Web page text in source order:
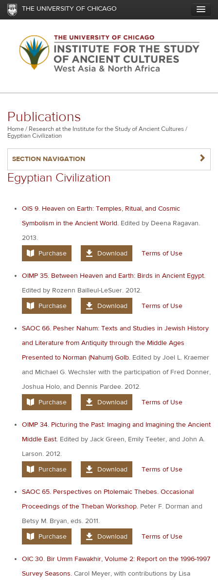
Skip
content
THE UNIVERSITY OF CHICAGO
Publications
Breadcrumb
Home
Research at the Institute for the Study of Ancient Cultures
Egyptian Civilization
SECTION NAVIGATION NAVIGATERIGHT
Egyptian Civilization
OIS 9. Heaven on Earth: Temples, Ritual, and Cosmic
Symbolism in the Ancient World. Edited by Deena Ragavan.
2013.
Purchase
Download Terms of Use
OIMP 35. Between Heaven and Earth: Birds in Ancient Egypt.
Edited by Rozenn Bailleul-LeSuer. 2012.
Purchase
Download Terms of Use
SAOC 66. Pesher Nahum: Texts and Studies in Jewish History
and Literature from Antiquity through the Middle Ages
Presented to Norman (Nahum) Golb. Edited by Joel L. Kraemer
and Michael G. Wechsler with the participation of Fred Donner,
Joshua Holo, and Dennis Pardee. 2012.
Purchase
Download Terms of Use
OIMP 34. Picturing the Past: Imaging and Imagining the Ancient
Middle East. Edited by Jack Green, Emily Teeter, and John A.
Larson. 2012.
Purchase
Download Terms of Use
SAOC 65. Perspectives on Ptolemaic Thebes. Occasional
Proceedings of the Theban Workshop. Peter F. Dorman and
Betsy M. Bryan, eds. 2011.
Purchase
Download Terms of Use
OIC 30. Bir Umm Fawakhir, Volume 2: Report on the 1996-1997
Survey Seasons. Carol Meyer, with contributions by Lisa